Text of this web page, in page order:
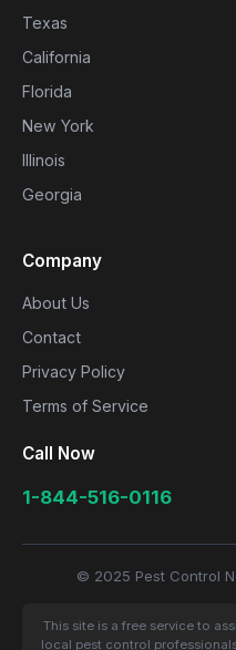
Texas
California
Florida
New York
Illinois
Georgia
Company
About Us
Contact
Privacy Policy
Terms of Service
Call Now
1-844-516-0116
© 2025 Pest Control
This site is a free service to
local pest control